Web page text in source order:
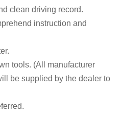
clean driving record.
instruction and
tools. (All manufacturer
be supplied by the dealer to